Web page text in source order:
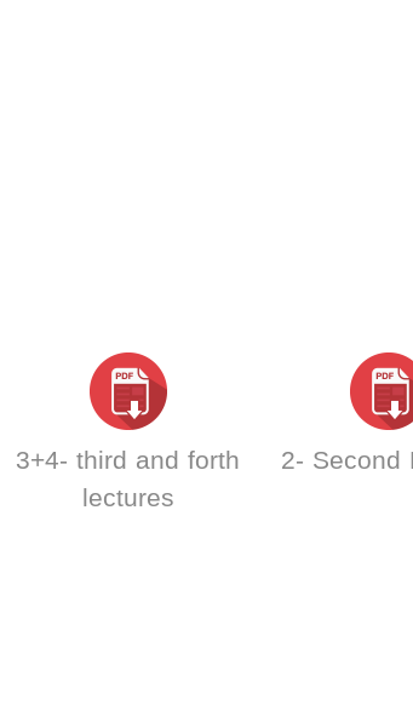
3+4- third and forth
lectures
2- Second